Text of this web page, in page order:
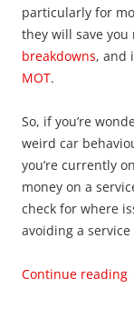
particularly for
they will save
breakdowns, and
MOT.
So, if you’re
weird car
you’re currently
money on a
check for where
avoiding a
Continue reading